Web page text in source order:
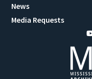
News
Media Requests